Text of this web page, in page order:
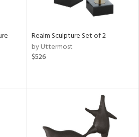
Realm Sculpture Set of 2
by Uttermost
$526